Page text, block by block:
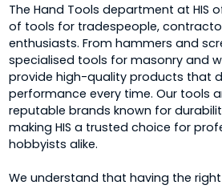
The Hand Tools department at HIS
of tools for tradespeople,
enthusiasts. From hammers and
specialised tools for masonry and
provide high-quality products that
performance every time. Our tools
reputable brands known for
making HIS a trusted choice for
hobbyists alike.
We understand that having the